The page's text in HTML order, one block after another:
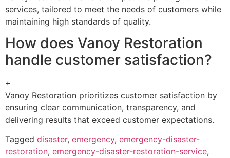
services, tailored to meet the needs of customers while
maintaining high standards of quality.
How does Vanoy Restoration
handle customer satisfaction?
+
Vanoy Restoration prioritizes customer satisfaction by
ensuring clear communication, transparency, and
delivering results that exceed customer expectations.
Tagged disaster, emergency, emergency-disaster-
restoration, emergency-disaster-restoration-service,